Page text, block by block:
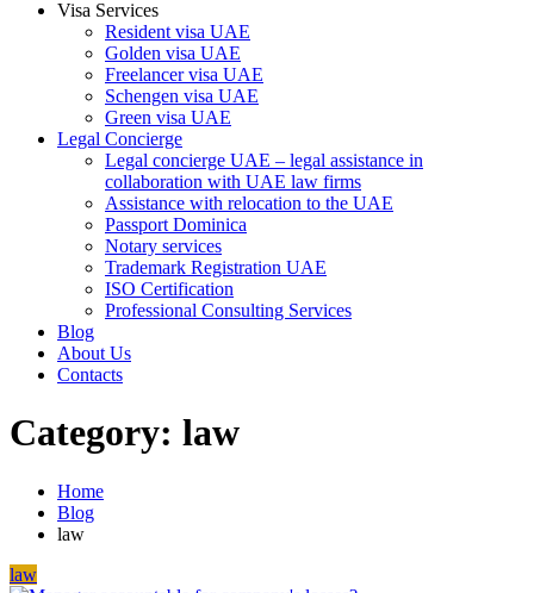
Visa Services
Resident visa UAE
Golden visa UAE
Freelancer visa UAE
Schengen visa UAE
Green visa UAE
Legal Concierge
Legal concierge UAE – legal assistance in
collaboration with UAE law firms
Assistance with relocation to the UAE
Passport Dominica
Notary services
Trademark Registration UAE
ISO Certification
Professional Consulting Services
Blog
About Us
Contacts
Category: law
Home
Blog
law
law